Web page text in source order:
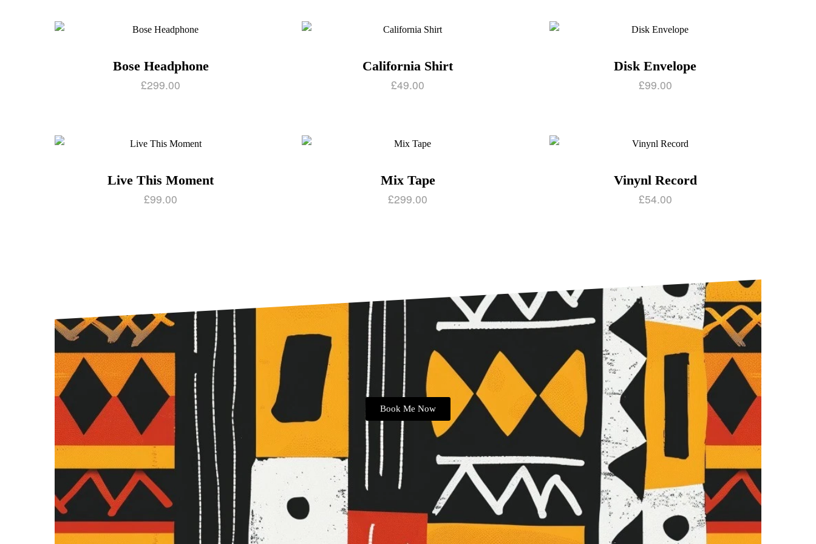
Bose Headphone
£299.00
California Shirt
£49.00
Disk Envelope
£99.00
Live This Moment
£99.00
Mix Tape
£299.00
Vinynl Record
£54.00
Book Me Now